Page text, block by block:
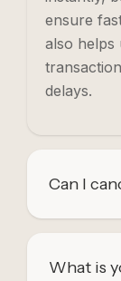
ensure
also helps
delays.
Can I
What is